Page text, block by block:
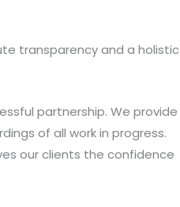
transparency and a holistic
partnership. We provide
of all work in progress.
our clients the confidence